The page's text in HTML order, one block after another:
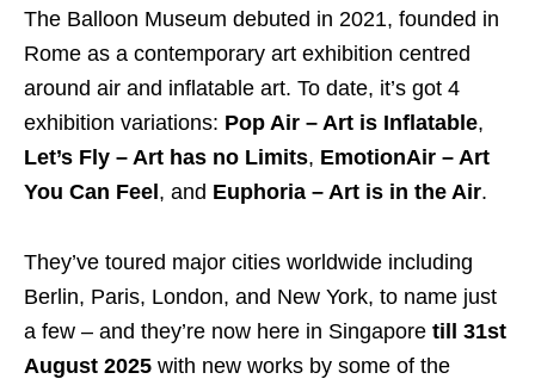
The Balloon Museum debuted in 2021, founded in
Rome as a contemporary art exhibition centred
around air and inflatable art. To date, it’s got 4
exhibition variations: Pop Air – Art is Inflatable,
Let’s Fly – Art has no Limits, EmotionAir – Art
You Can Feel, and Euphoria – Art is in the Air.
They’ve toured major cities worldwide including
Berlin, Paris, London, and New York, to name just
a few – and they’re now here in Singapore till 31st
August 2025 with new works by some of the